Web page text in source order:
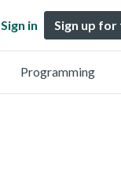
Sign in Sign up for
Programming